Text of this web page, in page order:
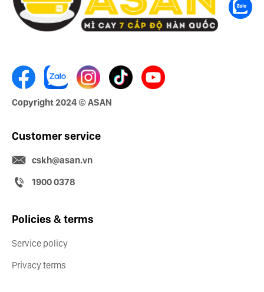
Copyright 2024 © ASAN
Customer service
cskh@asan.vn
1900 0378
Policies & terms
Service policy
Privacy terms